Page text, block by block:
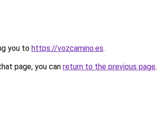
you to https://vozcamino.es.
page, you can return to the previous page.